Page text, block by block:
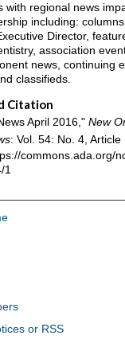
with regional news
including:
Director,
association
news, continuing
classifieds.
Citation
April 2016," New
: Vol. 54: No. 4, Article
commons.ada.org/
1
or RSS